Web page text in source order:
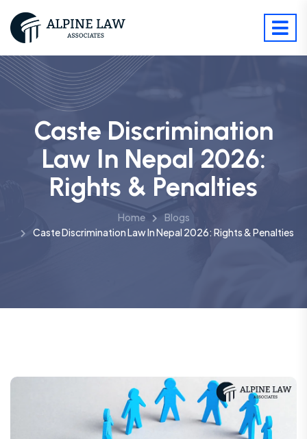
Caste Discrimination
Law In Nepal 2026:
Rights & Penalties
Home
Blogs
Caste Discrimination Law In Nepal 2026: Rights & Penalties